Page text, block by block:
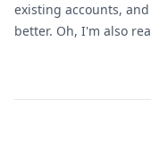
existing accounts,
better. Oh, I'm also